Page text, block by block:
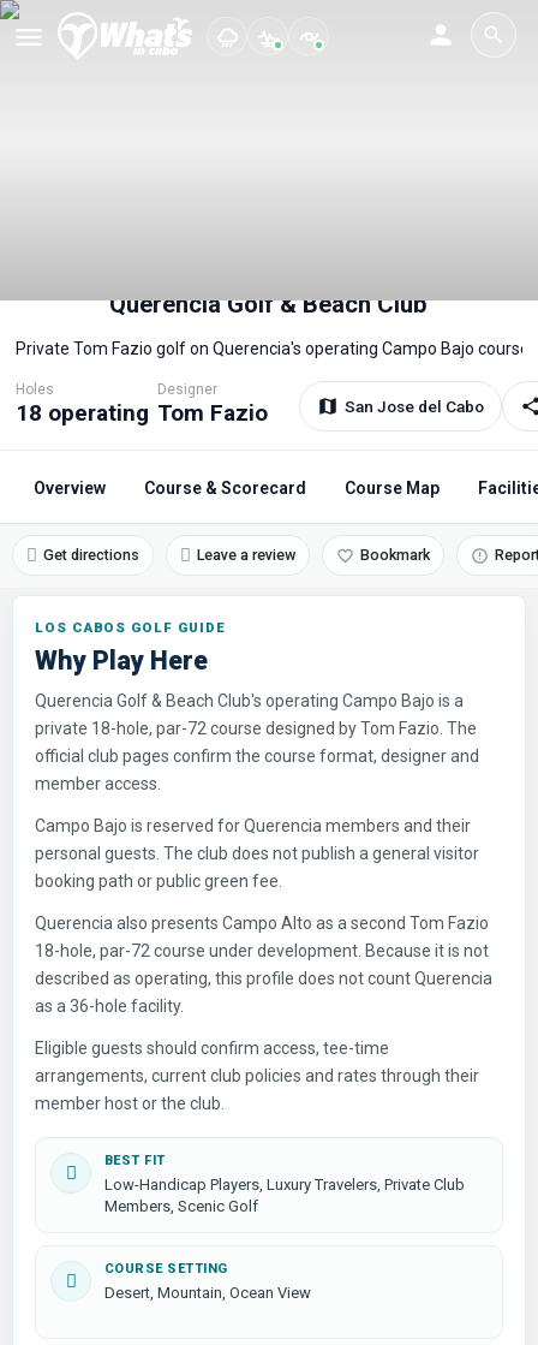
Querencia Golf & Beach Club
Private Tom Fazio golf on Querencia's operating Campo Bajo course.
Holes
18 operating
Designer
Tom Fazio San Jose del Cabo
Overview Course & Scorecard Course Map
Get directions Leave a review Bookmark
LOS CABOS GOLF GUIDE
Why Play Here
Querencia Golf & Beach Club's operating Campo Bajo is a
private 18-hole, par-72 course designed by Tom Fazio. The
official club pages confirm the course format, designer and
member access.
Campo Bajo is reserved for Querencia members and their
personal guests. The club does not publish a general visitor
booking path or public green fee.
Querencia also presents Campo Alto as a second Tom Fazio
18-hole, par-72 course under development. Because it is not
described as operating, this profile does not count Querencia
as a 36-hole facility.
Eligible guests should confirm access, tee-time
arrangements, current club policies and rates through their
member host or the club.
BEST FIT
Low-Handicap Players, Luxury Travelers, Private Club
Members, Scenic Golf
COURSE SETTING
Desert, Mountain, Ocean View